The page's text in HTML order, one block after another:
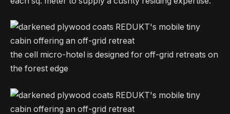
the cell micro-hotel is designed for off-grid retreats on
the forest edge